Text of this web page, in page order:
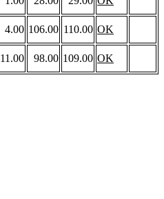
4.00 106.00 110.00 OK
11.00 98.00 109.00 OK